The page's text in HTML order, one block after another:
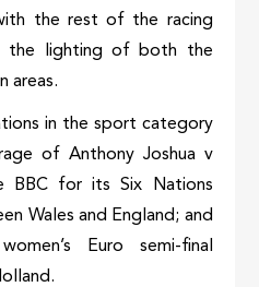
the rest of the racing
the lighting of both the
areas.
in the sport category
of Anthony Joshua v
BBC for its Six Nations
Wales and England; and
Euro semi-final